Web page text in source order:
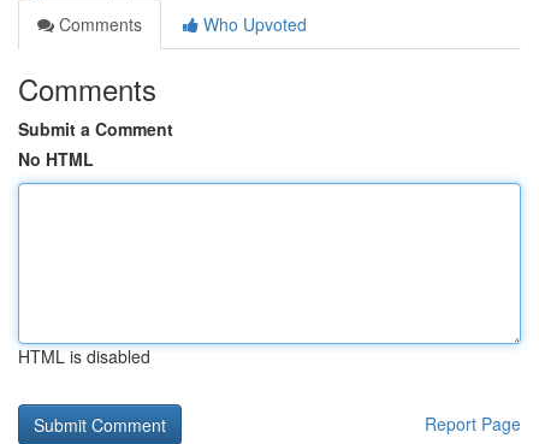
Comments
Who Upvoted
Comments
Submit a Comment
No HTML
HTML is disabled
Report Page